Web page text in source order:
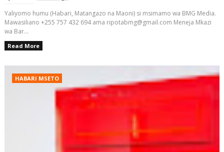
Yaliyomo humu (Habari, Matangazo na Maoni) si msimamo wa BMG Media.
Mawasiliano +255 757 432 694 ama ripotabmg@gmail.com Meneja Mkazi
wa Bar...
Read More
HABARI MSETO